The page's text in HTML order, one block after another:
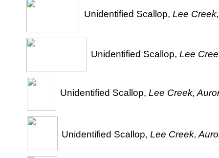
Unidentified Scallop, Lee
Unidentified Scallop, Lee
Unidentified Scallop, Lee Creek,
Unidentified Scallop, Lee Creek,